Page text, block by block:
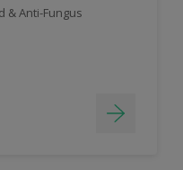
& Anti-Fungus